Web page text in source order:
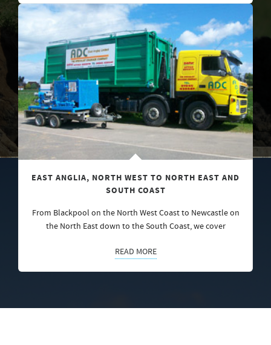
EAST ANGLIA, NORTH WEST TO NORTH EAST AND
SOUTH COAST
From Blackpool on the North West Coast to Newcastle on
the North East down to the South Coast, we cover
READ MORE